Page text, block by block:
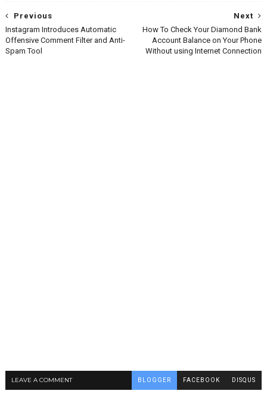
Next
How To Check Your Diamond Bank
Account Balance on Your Phone
Without using Internet Connection
Previous
Instagram Introduces Automatic
Offensive Comment Filter and Anti-
Spam Tool
LEAVE A COMMENT BLOGGER FACEBOOK DISQUS